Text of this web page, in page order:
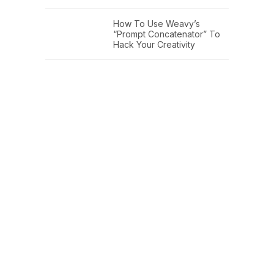
How To Use Weavy’s
“Prompt Concatenator” To
Hack Your Creativity